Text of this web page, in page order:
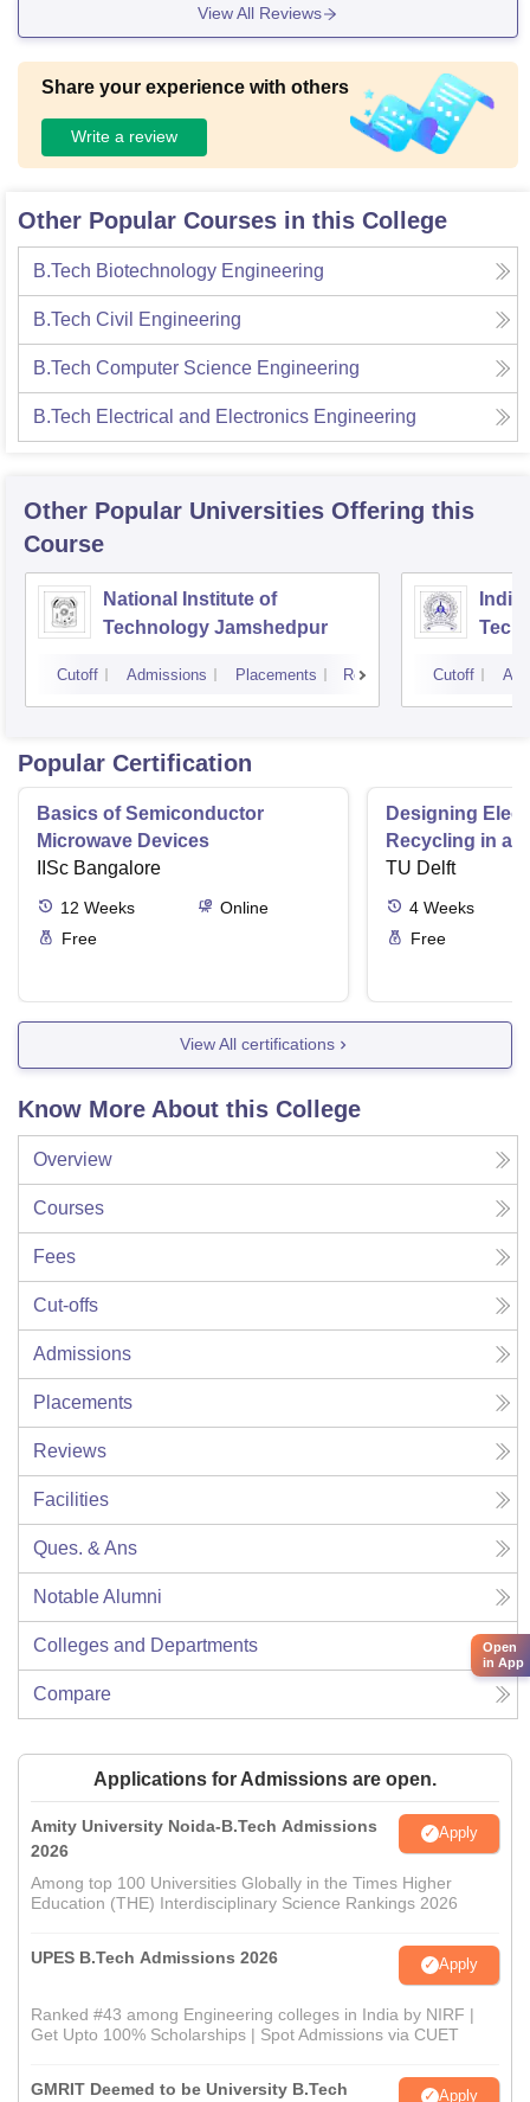
View All Reviews
Share your experience with others
Write a review
Other Popular Courses in this College
B.Tech Biotechnology Engineering
B.Tech Civil Engineering
B.Tech Computer Science Engineering
B.Tech Electrical and Electronics Engineering
Other Popular Universities Offering this
Course
National Institute of
Technology Jamshedpur
Cutoff Admissions Placements Reviews Cutoff
Popular Certification
Basics of Semiconductor
Microwave Devices
IISc Bangalore
12 Weeks
Online
Free
Designing
Recycling in a
TU Delft
4 Weeks
Free
View All certifications
Know More About this College
Overview
Courses
Fees
Cut-offs
Admissions
Placements
Reviews
Facilities
Ques. & Ans
Notable Alumni
Colleges and Departments
Compare
Applications for Admissions are open.
Amity University Noida-B.Tech Admissions
2026
Apply
Among top 100 Universities Globally in the Times Higher
Education (THE) Interdisciplinary Science Rankings 2026
UPES B.Tech Admissions 2026 Apply
Ranked #43 among Engineering colleges in India by NIRF |
Get Upto 100% Scholarships | Spot Admissions via CUET
GMRIT Deemed to be University B.Tech Apply
Open
in App